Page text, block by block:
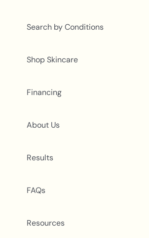
Search by Conditions
Shop Skincare
Financing
About Us
Results
FAQs
Resources